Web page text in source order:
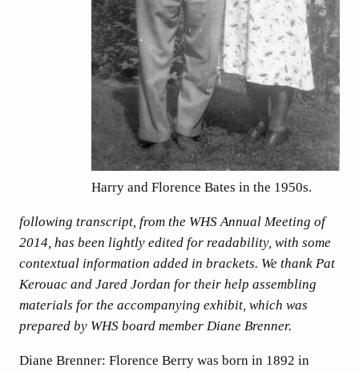
Harry and Florence Bates in the 1950s.
following transcript, from the WHS Annual Meeting of
2014, has been lightly edited for readability, with some
contextual information added in brackets. We thank Pat
Kerouac and Jared Jordan for their help assembling
materials for the accompanying exhibit, which was
prepared by WHS board member Diane Brenner.
Diane Brenner: Florence Berry was born in 1892 in